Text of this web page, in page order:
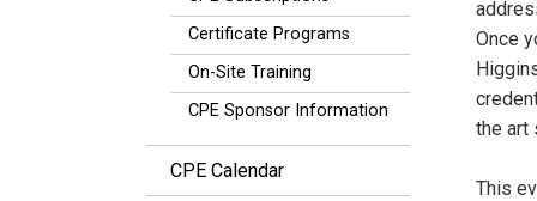
Certificate Programs
On-Site Training
CPE Sponsor Information
CPE Calendar
Once
the art
This